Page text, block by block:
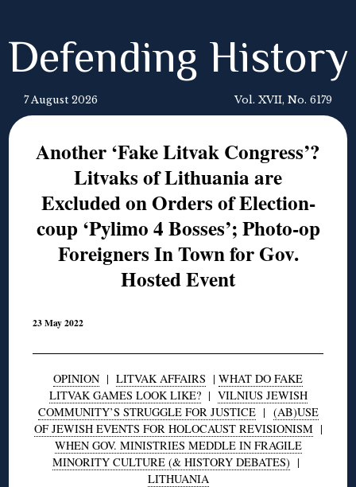
Defending History
7 August 2026 Vol. XVII, No. 6179
Another ‘Fake Litvak Congress’?
Litvaks of Lithuania are
Excluded on Orders of Election-
coup ‘Pylimo 4 Bosses’; Photo-op
Foreigners In Town for Gov.
Hosted Event
23 May 2022
OPINION | LITVAK AFFAIRS | WHAT DO FAKE
LITVAK GAMES LOOK LIKE?| VILNIUS JEWISH
COMMUNITY’S STRUGGLE FOR JUSTICE| (AB)USE
OF JEWISH EVENTS FOR HOLOCAUST REVISIONISM|
WHEN GOV. MINISTRIES MEDDLE IN FRAGILE
MINORITY CULTURE (& HISTORY DEBATES) |
LITHUANIA